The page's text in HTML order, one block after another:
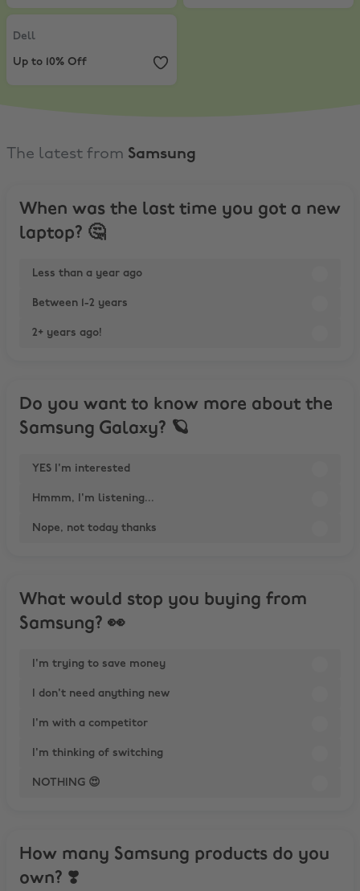
Dell
Dell
Up to 10% Off
The latest from Samsung
When was the last time you got a new
laptop? 🤔
Less than a year ago
Between 1-2 years
2+ years ago!
Do you want to know more about the
Samsung Galaxy? 🪐
YES I'm interested
Hmmm, I'm listening...
Nope, not today thanks
What would stop you buying from
Samsung? 👀
I'm trying to save money
I don't need anything new
I'm with a competitor
I'm thinking of switching
NOTHING 😍
How many Samsung products do you
own? ❣️